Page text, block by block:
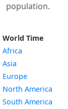
population.
World Time
Africa
Asia
Europe
North America
South America